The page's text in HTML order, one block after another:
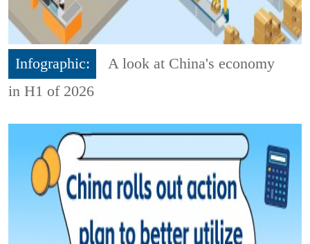
Infographic:
A look at China's economy
in H1 of 2026